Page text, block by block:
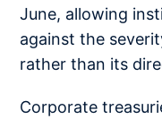
June, allowing
against the
rather than its
Corporate